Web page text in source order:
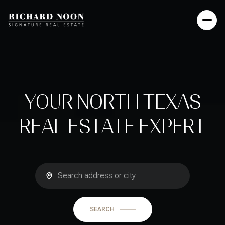
YOUR NORTH TEXAS
REAL ESTATE EXPERT
SEARCH